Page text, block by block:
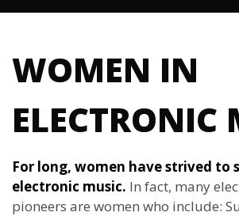
WOMEN IN
ELECTRONIC
For long, women have strived to
electronic music. In fact, many
pioneers are women who include: